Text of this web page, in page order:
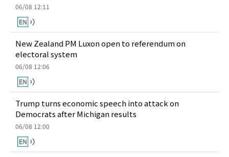
06/08 12:11
New Zealand PM Luxon open to referendum on
electoral system
06/08 12:06
Trump turns economic speech into attack on
Democrats after Michigan results
06/08 12:00